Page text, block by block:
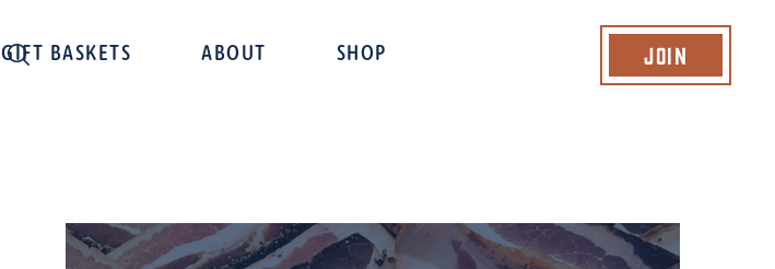
GIFT BASKETS ABOUT SHOP Join